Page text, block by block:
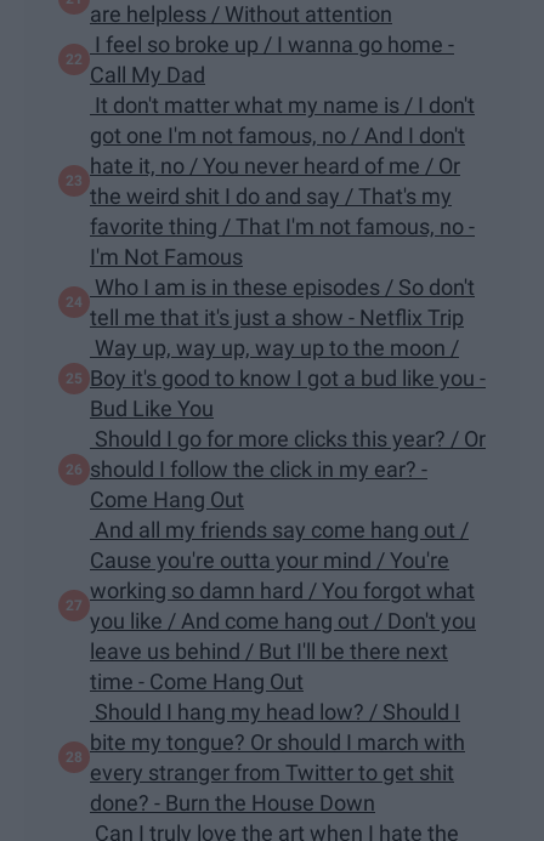
are helpless / Without attention
I feel so broke up / I wanna go home -
Call My Dad
It don't matter what my name is / I don't
got one I'm not famous, no / And I don't
hate it, no / You never heard of me / Or
the weird shit I do and say / That's my
favorite thing / That I'm not famous, no -
I'm Not Famous
Who I am is in these episodes / So don't
tell me that it's just a show - Netflix Trip
Way up, way up, way up to the moon /
Boy it's good to know I got a bud like you -
Bud Like You
Should I go for more clicks this year? / Or
should I follow the click in my ear? -
Come Hang Out
And all my friends say come hang out /
Cause you're outta your mind / You're
working so damn hard / You forgot what
you like / And come hang out / Don't you
leave us behind / But I'll be there next
time - Come Hang Out
Should I hang my head low? / Should I
bite my tongue? Or should I march with
every stranger from Twitter to get shit
done? - Burn the House Down
Can I truly love the art when I hate the